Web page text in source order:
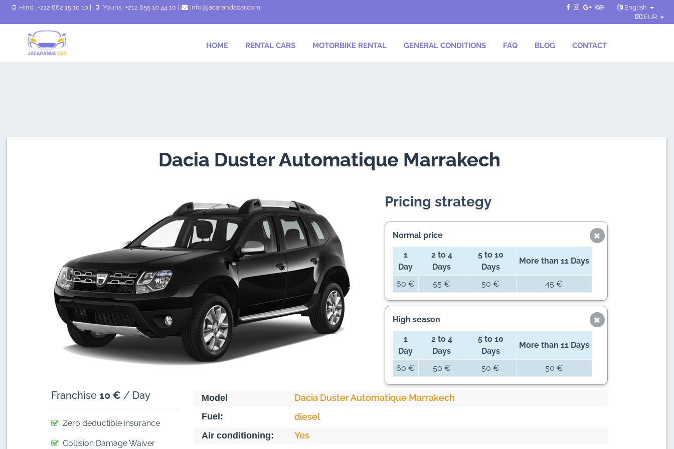
Hind : +212 662 15 10 10 Youns : +212 655 10 44 10 info@jacarandacar.com
English
EUR
HOME RENTAL CARS MOTORBIKE RENTAL GENERAL CONDITIONS FAQ BLOG CONTACT
Dacia Duster Automatique Marrakech
Pricing strategy
Normal price
1
Day
2 to 4
Days
5 to 10
Days
More than 11 Days
60 € 55 € 50 € 45 €
High season
1
Day
2 to 4
Days
5 to 10
Days
More than 11 Days
60 € 50 € 50 € 50 €
Franchise 10 € / Day
Zero deductible insurance
Collision Damage Waiver
Model Dacia Duster Automatique Marrakech
Fuel: diesel
Air conditioning: Yes